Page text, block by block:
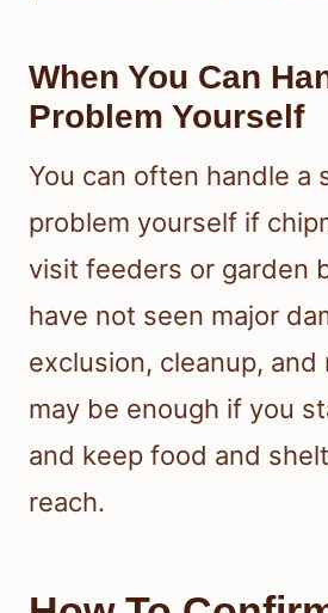
When You Can
Problem Yourself
You can often handle a
problem yourself if
visit feeders or garden
have not seen major
exclusion, cleanup, and
may be enough if you
and keep food and
reach.